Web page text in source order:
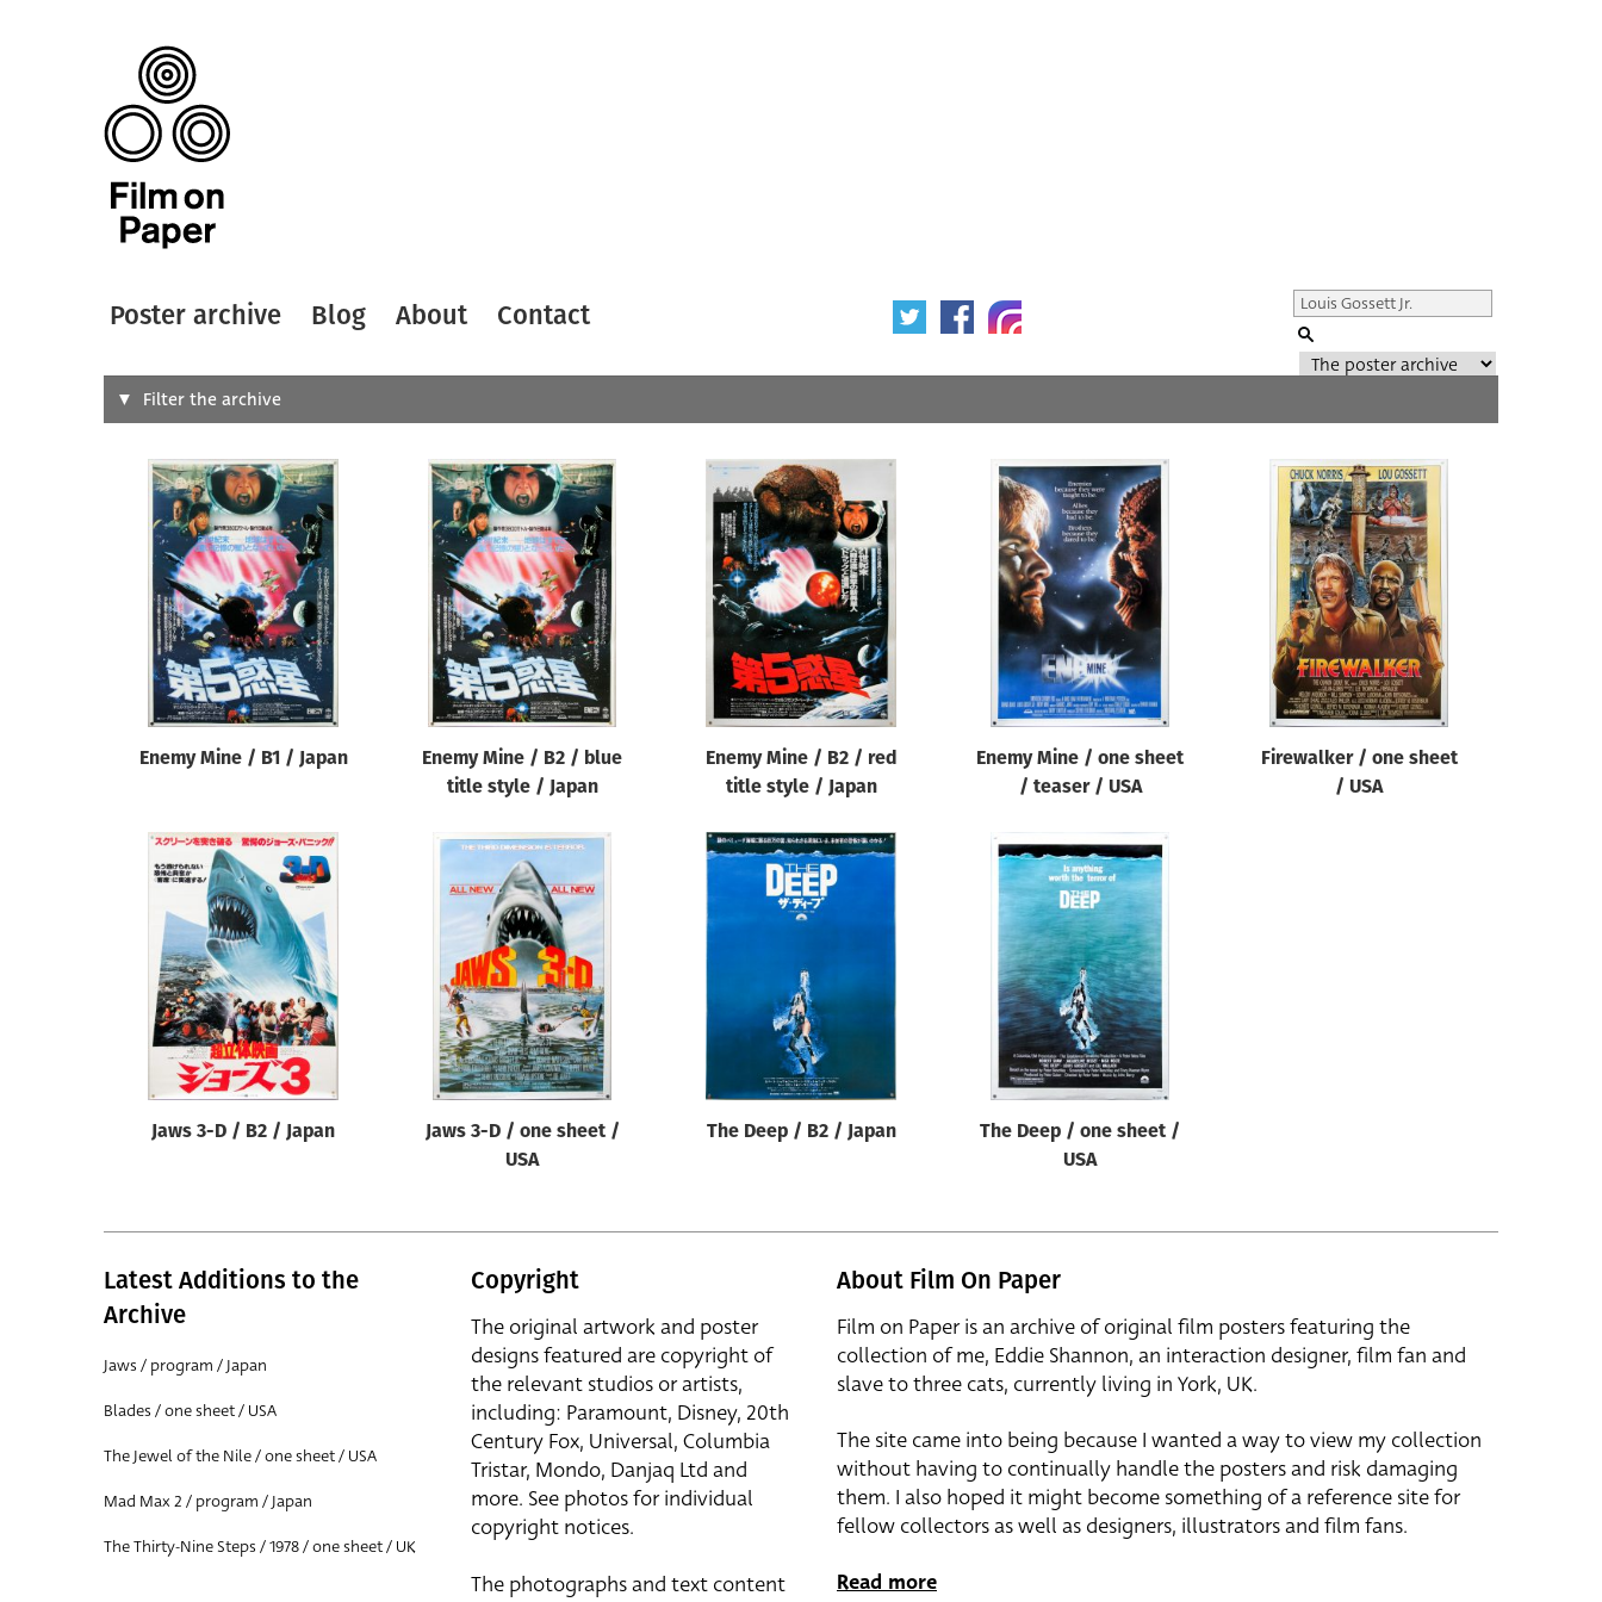
Poster archive Blog About Contact
Search
Designer
All
Artist
All
Year of poster
All
Director of film
Filter the archive
Enemy Mine / B1 / Japan
Enemy Mine / B2 / blue
title style / Japan
Enemy Mine / B2 / red
title style / Japan
Enemy Mine / one sheet
/ teaser / USA
Firewalker / one sheet
/ USA
Jaws 3-D / B2 / Japan
Jaws 3-D / one sheet /
USA
The Deep / B2 / Japan
The Deep / one sheet /
USA
Latest Additions to the
Archive
Jaws / program / Japan
Blades / one sheet / USA
The Jewel of the Nile / one sheet / USA
Mad Max 2 / program / Japan
The Thirty-Nine Steps / 1978 / one sheet / UK
Copyright
The original artwork and poster
designs featured are copyright of
the relevant studios or artists,
including: Paramount, Disney, 20th
Century Fox, Universal, Columbia
Tristar, Mondo, Danjaq Ltd and
more. See photos for individual
copyright notices.
The photographs and text content
About Film On Paper
Film on Paper is an archive of original film posters featuring the
collection of me, Eddie Shannon, an interaction designer, film fan and
slave to three cats, currently living in York, UK.
The site came into being because I wanted a way to view my collection
without having to continually handle the posters and risk damaging
them. I also hoped it might become something of a reference site for
fellow collectors as well as designers, illustrators and film fans.
Read more